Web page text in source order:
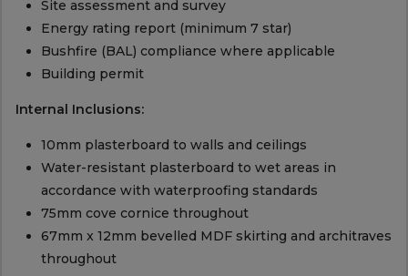
Site assessment and survey
Energy rating report (minimum 7 star)
Bushfire (BAL) compliance where applicable
Building permit
Internal Inclusions:
10mm plasterboard to walls and ceilings
Water-resistant plasterboard to wet areas in
accordance with waterproofing standards
75mm cove cornice throughout
67mm x 12mm bevelled MDF skirting and architraves
throughout